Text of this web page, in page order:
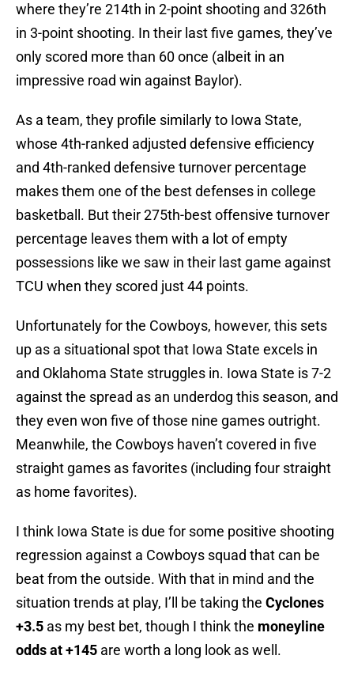
where they’re 214th in 2-point shooting and 326th
in 3-point shooting. In their last five games, they’ve
only scored more than 60 once (albeit in an
impressive road win against Baylor).
As a team, they profile similarly to Iowa State,
whose 4th-ranked adjusted defensive efficiency
and 4th-ranked defensive turnover percentage
makes them one of the best defenses in college
basketball. But their 275th-best offensive turnover
percentage leaves them with a lot of empty
possessions like we saw in their last game against
TCU when they scored just 44 points.
Unfortunately for the Cowboys, however, this sets
up as a situational spot that Iowa State excels in
and Oklahoma State struggles in. Iowa State is 7-2
against the spread as an underdog this season, and
they even won five of those nine games outright.
Meanwhile, the Cowboys haven’t covered in five
straight games as favorites (including four straight
as home favorites).
I think Iowa State is due for some positive shooting
regression against a Cowboys squad that can be
beat from the outside. With that in mind and the
situation trends at play, I’ll be taking the Cyclones
+3.5 as my best bet, though I think the moneyline
odds at +145 are worth a long look as well.